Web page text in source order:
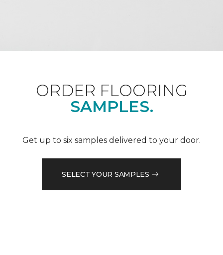
ORDER FLOORING
SAMPLES.
Get up to six samples delivered to your door.
SELECT YOUR SAMPLES